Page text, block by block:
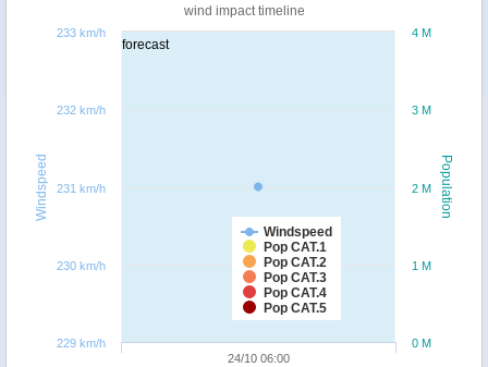
forecast
Population
Windspeed
wind impact timeline
Windspeed
Pop CAT.1
Pop CAT.2
Pop CAT.3
Pop CAT.4
Pop CAT.5
24/10 06:00
0 M
1 M
2 M
3 M
4 M
229 km/h
230 km/h
231 km/h
232 km/h
233 km/h